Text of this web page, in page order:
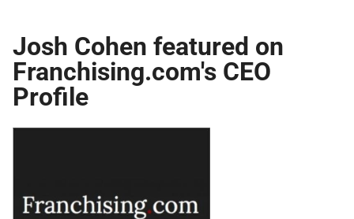
Josh Cohen featured on
Franchising.com's CEO
Profile